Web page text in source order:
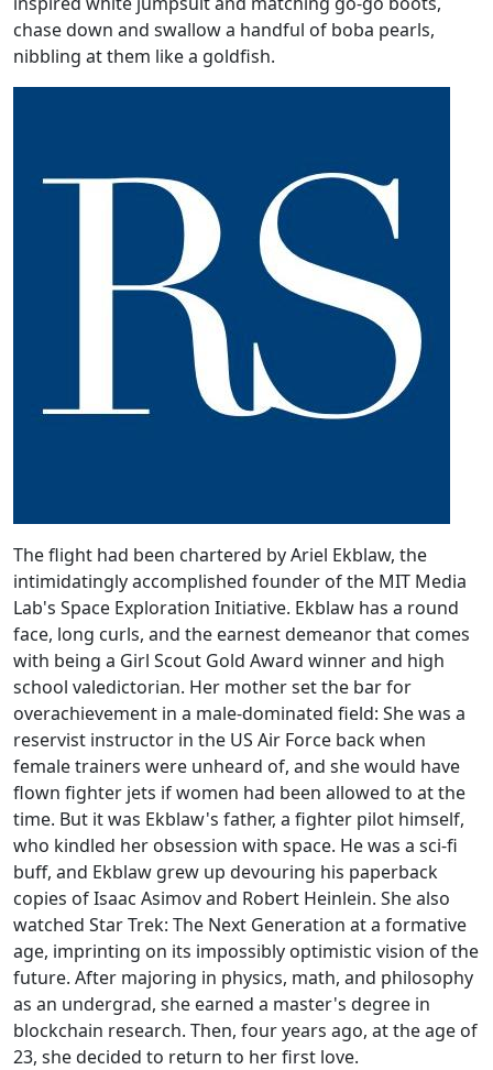
chase down and swallow a handful of boba pearls,
nibbling at them like a goldfish.
The flight had been chartered by Ariel Ekblaw, the
intimidatingly accomplished founder of the MIT Media
Lab's Space Exploration Initiative. Ekblaw has a round
face, long curls, and the earnest demeanor that comes
with being a Girl Scout Gold Award winner and high
school valedictorian. Her mother set the bar for
overachievement in a male-dominated field: She was a
reservist instructor in the US Air Force back when
female trainers were unheard of, and she would have
flown fighter jets if women had been allowed to at the
time. But it was Ekblaw's father, a fighter pilot himself,
who kindled her obsession with space. He was a sci-fi
buff, and Ekblaw grew up devouring his paperback
copies of Isaac Asimov and Robert Heinlein. She also
watched Star Trek: The Next Generation at a formative
age, imprinting on its impossibly optimistic vision of the
future. After majoring in physics, math, and philosophy
as an undergrad, she earned a master's degree in
blockchain research. Then, four years ago, at the age of
23, she decided to return to her first love.